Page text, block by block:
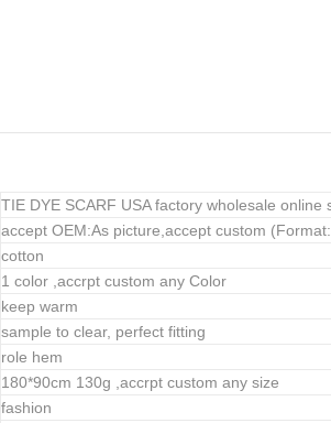
TIE DYE SCARF USA factory wholesale online
accept OEM:As picture,accept custom
cotton
1 color ,accrpt custom any Color
keep warm
sample to clear, perfect fitting
role hem
180*90cm 130g ,accrpt custom any size
fashion